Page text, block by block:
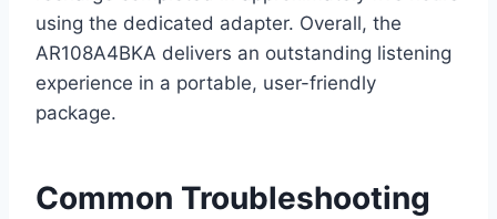
using the dedicated adapter. Overall, the
AR108A4BKA delivers an outstanding listening
experience in a portable, user-friendly
package.
Common Troubleshooting